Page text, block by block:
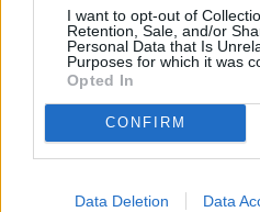
I want to opt-out of
Retention, Sale, and/or
Personal Data that Is
Purposes for which it was
Opted In
CONFIRM
Data Deletion Data
4.2/5 (19
Chicken Dippin Sauce
A great all